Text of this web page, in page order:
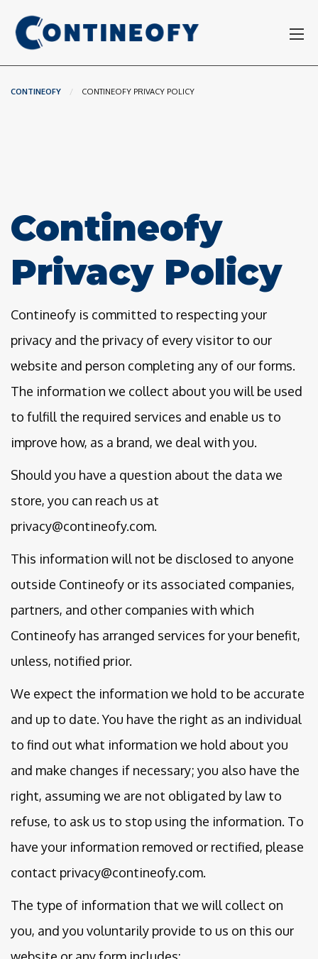
CONTINEOFY CURRENT:
CONTINEOFY PRIVACY POLICY
Contineofy
Privacy Policy
Contineofy is committed to respecting your
privacy and the privacy of every visitor to our
website and person completing any of our forms.
The information we collect about you will be used
to fulfill the required services and enable us to
improve how, as a brand, we deal with you.
Should you have a question about the data we
store, you can reach us at
privacy@contineofy.com.
This information will not be disclosed to anyone
outside Contineofy or its associated companies,
partners, and other companies with which
Contineofy has arranged services for your benefit,
unless, notified prior.
We expect the information we hold to be accurate
and up to date. You have the right as an individual
to find out what information we hold about you
and make changes if necessary; you also have the
right, assuming we are not obligated by law to
refuse, to ask us to stop using the information. To
have your information removed or rectified, please
contact privacy@contineofy.com.
The type of information that we will collect on
you, and you voluntarily provide to us on this our